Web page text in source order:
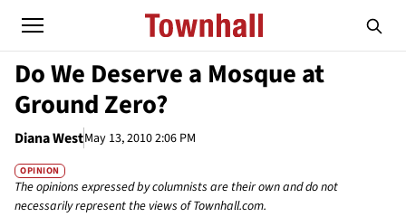
Do We Deserve a Mosque at
Ground Zero?
Diana WestMay 13, 2010 2:06 PM
OPINION
The opinions expressed by columnists are their own and do not
necessarily represent the views of Townhall.com.